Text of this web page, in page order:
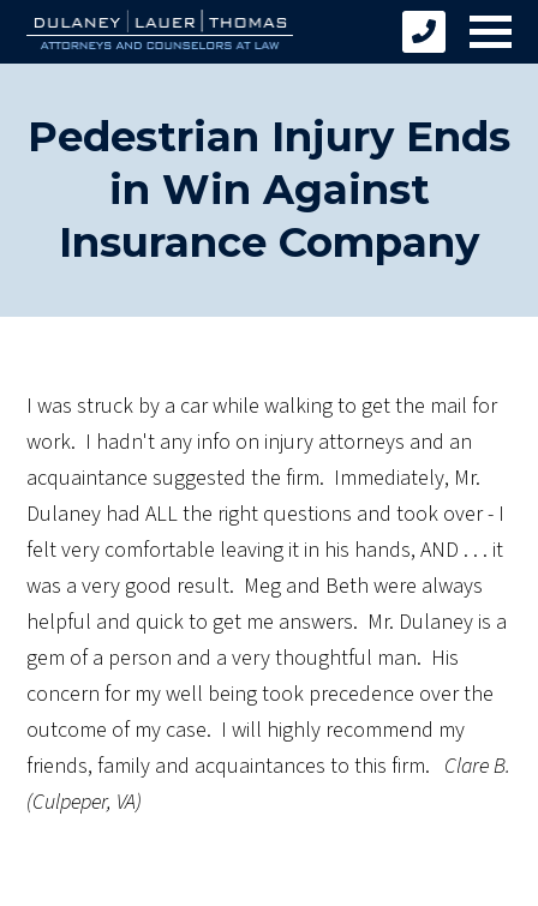
Pedestrian Injury Ends
in Win Against
Insurance Company
I was struck by a car while walking to get the mail for
work. I hadn't any info on injury attorneys and an
acquaintance suggested the firm. Immediately, Mr.
Dulaney had ALL the right questions and took over - I
felt very comfortable leaving it in his hands, AND . . . it
was a very good result. Meg and Beth were always
helpful and quick to get me answers. Mr. Dulaney is a
gem of a person and a very thoughtful man. His
concern for my well being took precedence over the
outcome of my case. I will highly recommend my
friends, family and acquaintances to this firm. Clare B.
(Culpeper, VA)